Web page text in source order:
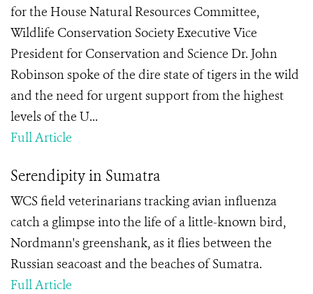
for the House Natural Resources Committee,
Wildlife Conservation Society Executive Vice
President for Conservation and Science Dr. John
Robinson spoke of the dire state of tigers in the wild
and the need for urgent support from the highest
levels of the U...
Full Article
Serendipity in Sumatra
WCS field veterinarians tracking avian influenza
catch a glimpse into the life of a little-known bird,
Nordmann's greenshank, as it flies between the
Russian seacoast and the beaches of Sumatra.
Full Article